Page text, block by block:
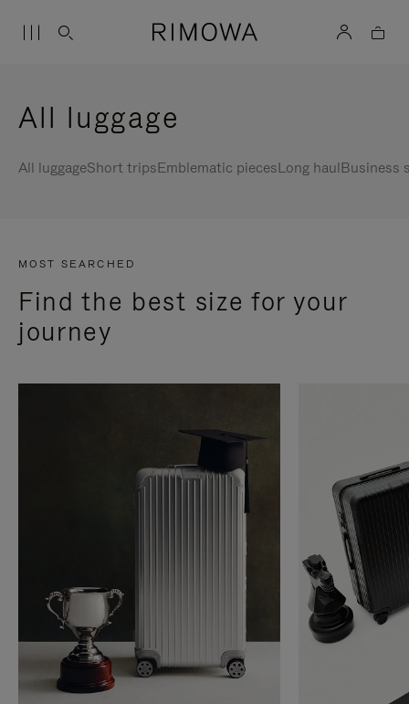
All luggage
All luggageShort tripsEmblematic piecesLong haulBusiness
MOST SEARCHED
Find the best size for your
journey